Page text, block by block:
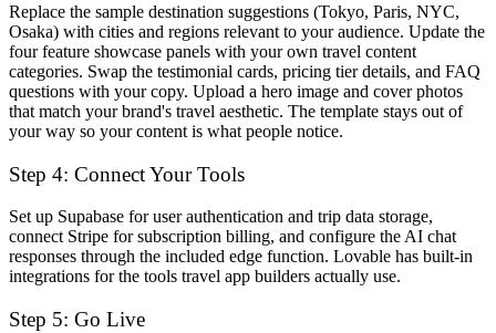
Replace the sample destination suggestions (Tokyo, Paris, NYC,
Osaka) with cities and regions relevant to your audience. Update the
four feature showcase panels with your own travel content
categories. Swap the testimonial cards, pricing tier details, and FAQ
questions with your copy. Upload a hero image and cover photos
that match your brand's travel aesthetic. The template stays out of
your way so your content is what people notice.
Step 4: Connect Your Tools
Set up Supabase for user authentication and trip data storage,
connect Stripe for subscription billing, and configure the AI chat
responses through the included edge function. Lovable has built-in
integrations for the tools travel app builders actually use.
Step 5: Go Live